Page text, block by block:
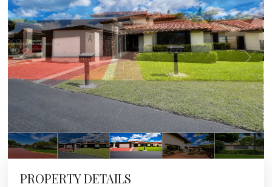
PROPERTY DETAILS